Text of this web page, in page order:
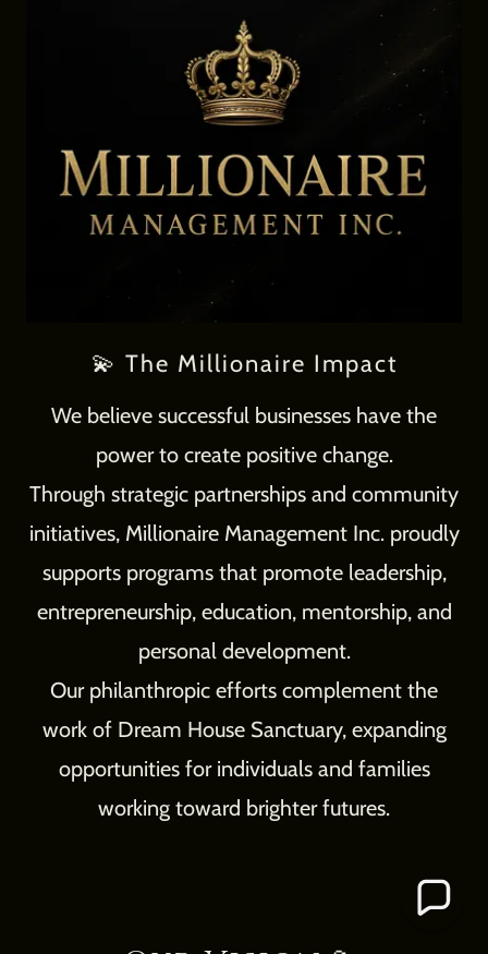
💫 The Millionaire Impact
We believe successful businesses have the
power to create positive change.
Through strategic partnerships and community
initiatives, Millionaire Management Inc. proudly
supports programs that promote leadership,
entrepreneurship, education, mentorship, and
personal development.
Our philanthropic efforts complement the
work of Dream House Sanctuary, expanding
opportunities for individuals and families
working toward brighter futures.